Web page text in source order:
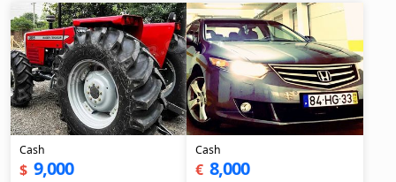
Cash
$ 9,000
Cash
€ 8,000